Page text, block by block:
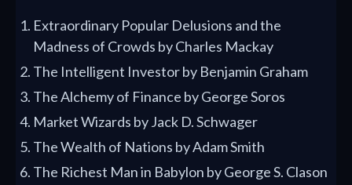
Extraordinary Popular Delusions and the
Madness of Crowds by Charles Mackay
The Intelligent Investor by Benjamin Graham
The Alchemy of Finance by George Soros
Market Wizards by Jack D. Schwager
The Wealth of Nations by Adam Smith
The Richest Man in Babylon by George S. Clason